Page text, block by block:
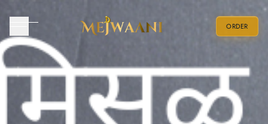
ORDER